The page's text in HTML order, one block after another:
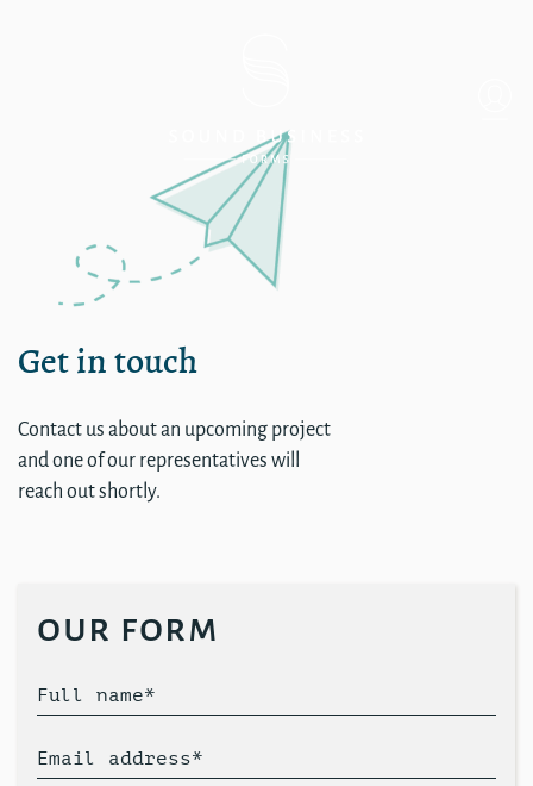
Get in touch
Contact us about an upcoming project
and one of our representatives will
reach out shortly.
our form
Full name*
Email address*